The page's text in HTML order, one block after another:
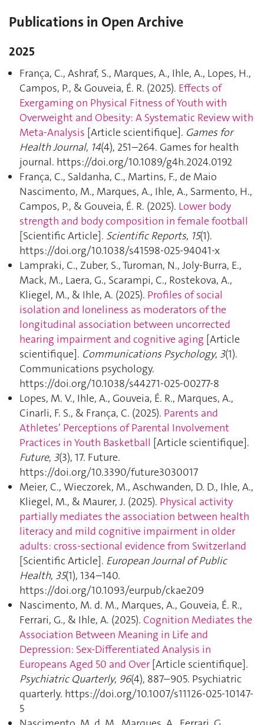
Publications in Open Archive
2025
França, C., Ashraf, S., Marques, A., Ihle, A., Lopes, H.,
Campos, P., & Gouveia, É. R. (2025). Effects of
Exergaming on Physical Fitness of Youth with
Overweight and Obesity: A Systematic Review with
Meta-Analysis [Article scientifique]. Games for
Health Journal, 14(4), 251–264. Games for health
journal. https://doi.org/10.1089/g4h.2024.0192
França, C., Saldanha, C., Martins, F., de Maio
Nascimento, M., Marques, A., Ihle, A., Sarmento, H.,
Campos, P., & Gouveia, É. R. (2025). Lower body
strength and body composition in female football
[Scientific Article]. Scientific Reports, 15(1).
https://doi.org/10.1038/s41598-025-94041-x
Lampraki, C., Zuber, S., Turoman, N., Joly-Burra, E.,
Mack, M., Laera, G., Scarampi, C., Rostekova, A.,
Kliegel, M., & Ihle, A. (2025). Profiles of social
isolation and loneliness as moderators of the
longitudinal association between uncorrected
hearing impairment and cognitive aging [Article
scientifique]. Communications Psychology, 3(1).
Communications psychology.
https://doi.org/10.1038/s44271-025-00277-8
Lopes, M. V., Ihle, A., Gouveia, É. R., Marques, A.,
Cinarli, F. S., & França, C. (2025). Parents and
Athletes’ Perceptions of Parental Involvement
Practices in Youth Basketball [Article scientifique].
Future, 3(3), 17. Future.
https://doi.org/10.3390/future3030017
Meier, C., Wieczorek, M., Aschwanden, D. D., Ihle, A.,
Kliegel, M., & Maurer, J. (2025). Physical activity
partially mediates the association between health
literacy and mild cognitive impairment in older
adults: cross-sectional evidence from Switzerland
[Scientific Article]. European Journal of Public
Health, 35(1), 134–140.
https://doi.org/10.1093/eurpub/ckae209
Nascimento, M. d. M., Marques, A., Gouveia, É. R.,
Ferrari, G., & Ihle, A. (2025). Cognition Mediates the
Association Between Meaning in Life and
Depression: Sex-Differentiated Analysis in
Europeans Aged 50 and Over [Article scientifique].
Psychiatric Quarterly, 96(4), 887–905. Psychiatric
quarterly. https://doi.org/10.1007/s11126-025-10147-
5